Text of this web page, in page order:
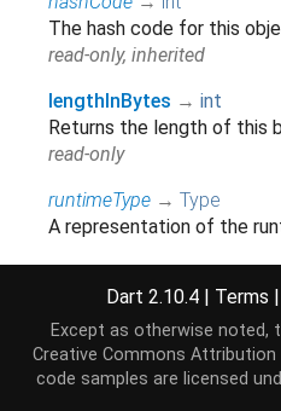
The hash code for this
read-only, inherited
lengthInBytes → int
Returns the length of this
read-only
runtimeType → Type
A representation of the
Methods
Dart 2.10.4 | Terms |
Except as otherwise noted,
Creative Commons Attribution
code samples are licensed